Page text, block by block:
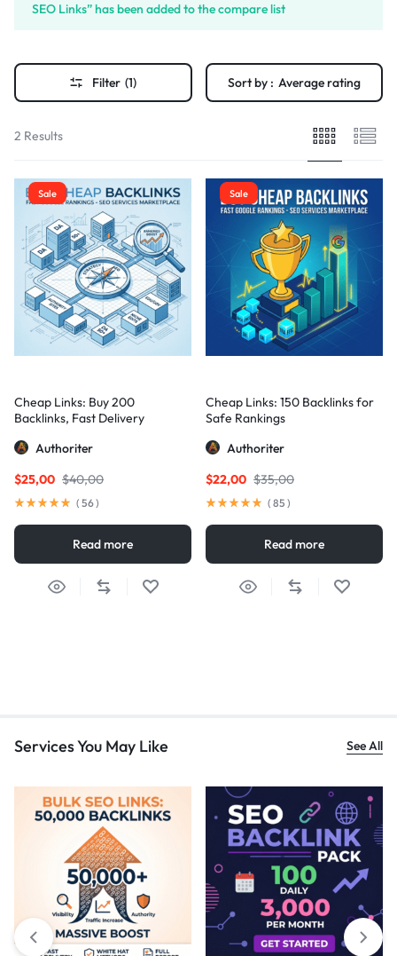
SEO Links” has been added to the compare list
Filter (1) Sort by : Average rating
2 Results
Sale
Cheap Links: Buy 200
Backlinks, Fast Delivery
Authoriter
$40,00
$25,00
( 56)
Read more
Sale
Cheap Links: 150 Backlinks for
Safe Rankings
Authoriter
$35,00
$22,00
( 85 )
Read more
Services You May Like See All